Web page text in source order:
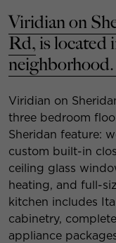
Viridian on
Rd, is located
neighborhood.
Viridian on
three bedroom
Sheridan feature:
custom built-in
ceiling glass
heating, and full-
kitchen includes
cabinetry,
appliance